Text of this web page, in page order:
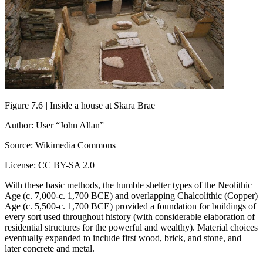
Figure 7.6 | Inside a house at Skara Brae
Author: User “John Allan”
Source: Wikimedia Commons
License: CC BY-SA 2.0
With these basic methods, the humble shelter types of the Neolithic
Age (c. 7,000-c. 1,700 BCE) and overlapping Chalcolithic (Copper)
Age (c. 5,500-c. 1,700 BCE) provided a foundation for buildings of
every sort used throughout history (with considerable elaboration of
residential structures for the powerful and wealthy). Material choices
eventually expanded to include first wood, brick, and stone, and
later concrete and metal.